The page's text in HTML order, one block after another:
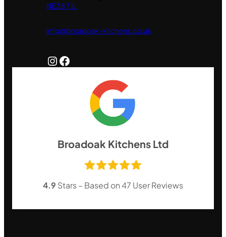
NE38 7JL
info@broadoak-kitchens.co.uk
InstagramFacebook
Broadoak Kitchens Ltd
4.9 Stars – Based on47 User Reviews